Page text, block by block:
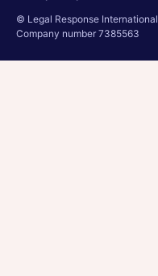
© Legal Response International
Company number 7385563